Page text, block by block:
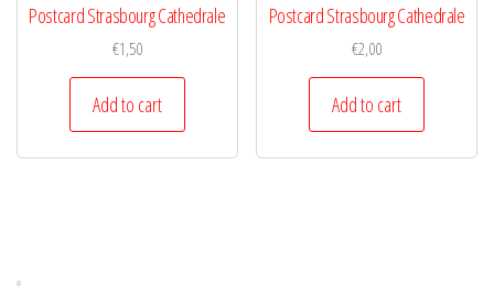
Postcard Strasbourg Cathedrale
€1,50
Add to cart
Postcard Strasbourg Cathedrale
€2,00
Add to cart